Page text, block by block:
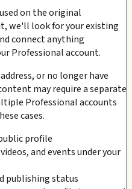
on the original
we'll look for your existing
connect anything
Professional account.
or no longer have
may require a separate
Professional accounts
cases.
profile
and events under your
publishing status